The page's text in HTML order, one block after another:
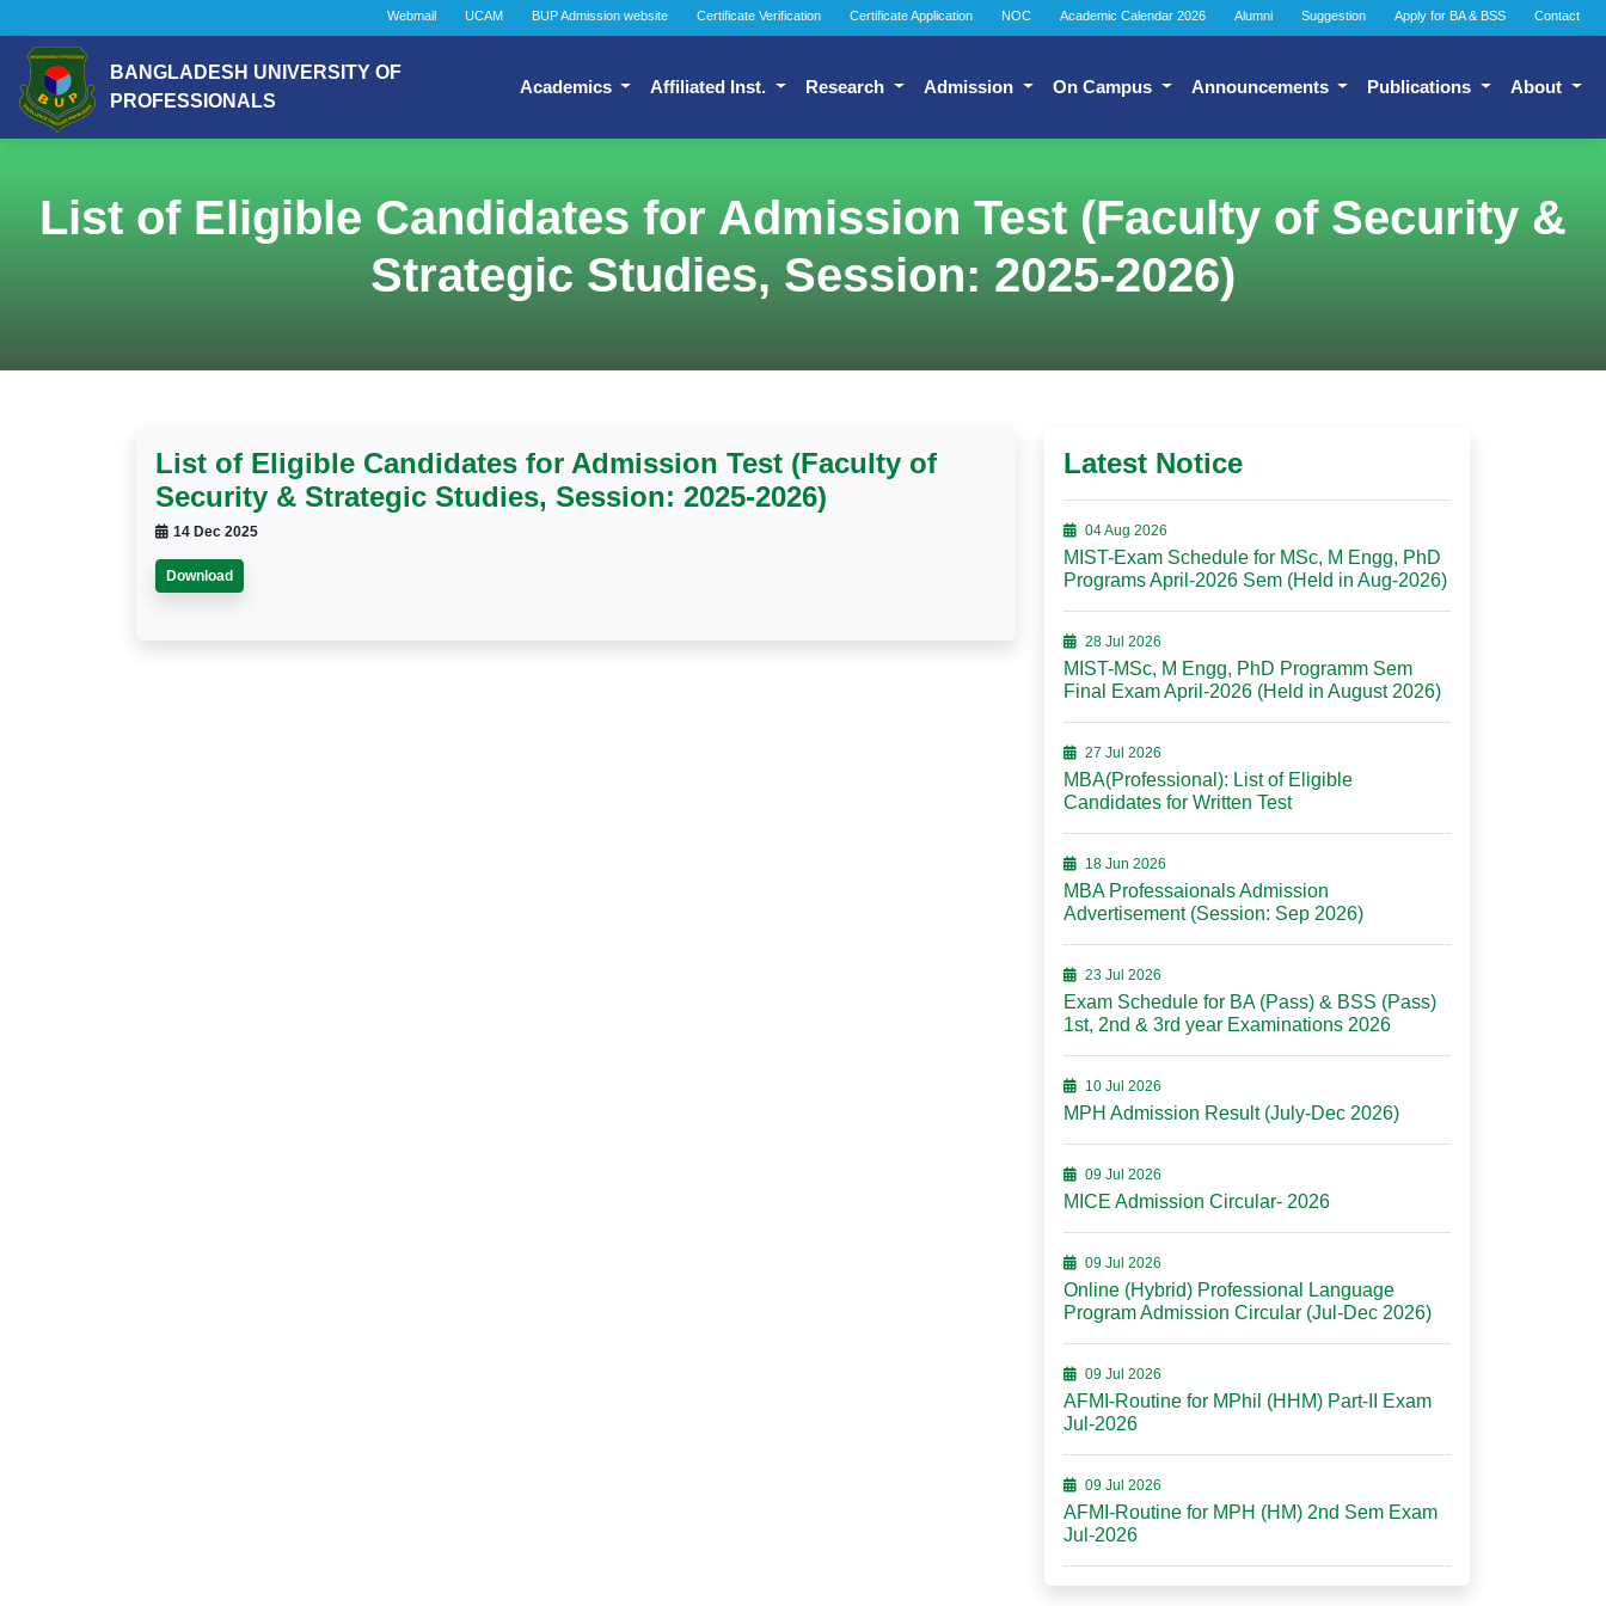
Webmail UCAM BUP Admission website Certificate Verification Certificate Application NOC Academic Calendar 2026 Alumni Suggestion Apply for BA & BSS Contact
BANGLADESH UNIVERSITY OF
PROFESSIONALS
Academics Affiliated Inst. Research Admission On Campus Announcements Publications About
List of Eligible Candidates for Admission Test (Faculty of Security &
Strategic Studies, Session: 2025-2026)
List of Eligible Candidates for Admission Test (Faculty of
Security & Strategic Studies, Session: 2025-2026)
14 Dec 2025
Download
Latest Notice
04 Aug 2026
MIST-Exam Schedule for MSc, M Engg, PhD
Programs April-2026 Sem (Held in Aug-2026)
28 Jul 2026
MIST-MSc, M Engg, PhD Programm Sem
Final Exam April-2026 (Held in August 2026)
27 Jul 2026
MBA(Professional): List of Eligible
Candidates for Written Test
18 Jun 2026
MBA Professaionals Admission
Advertisement (Session: Sep 2026)
23 Jul 2026
Exam Schedule for BA (Pass) & BSS (Pass)
1st, 2nd & 3rd year Examinations 2026
10 Jul 2026
MPH Admission Result (July-Dec 2026)
09 Jul 2026
MICE Admission Circular- 2026
09 Jul 2026
Online (Hybrid) Professional Language
Program Admission Circular (Jul-Dec 2026)
09 Jul 2026
AFMI-Routine for MPhil (HHM) Part-II Exam
Jul-2026
09 Jul 2026
AFMI-Routine for MPH (HM) 2nd Sem Exam
Jul-2026